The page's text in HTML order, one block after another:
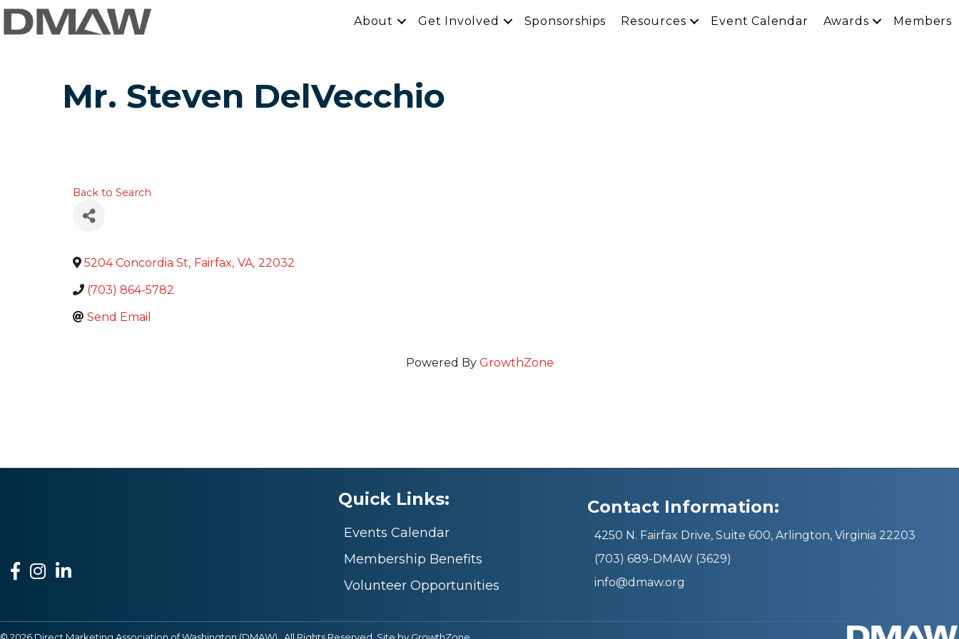
About Get Involved Sponsorships Resources Event Calendar Awards Members
Mr. Steven DelVecchio
Back to Search
5204 Concordia St, Fairfax, VA, 22032
(703) 864-5782
Send Email
Powered By GrowthZone
Facebook
Instagram
LinkedIn
Quick Links:
Events Calendar
Membership Benefits
Volunteer Opportunities
Contact Information:
4250 N. Fairfax Drive, Suite 600, Arlington, Virginia 22203
(703) 689-DMAW (3629)
info@dmaw.org